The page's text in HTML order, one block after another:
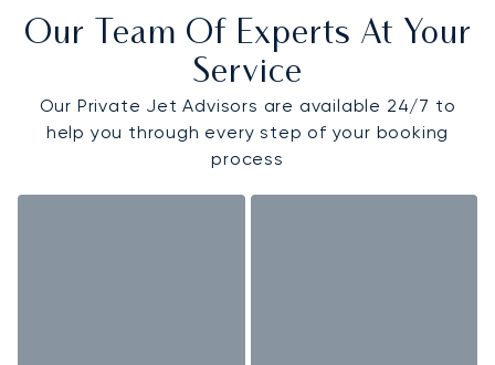
Our Team Of Experts At Your
Service
Our Private Jet Advisors are available 24/7 to
help you through every step of your booking
process